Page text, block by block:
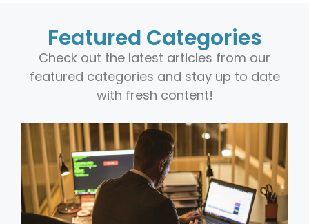
Featured Categories
Check out the latest articles from our
featured categories and stay up to date
with fresh content!